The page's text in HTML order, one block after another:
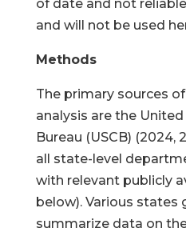
of date and not reliable
and will not be used
Methods
The primary sources
analysis are the
Bureau (USCB) (2024,
all state-level
with relevant publicly
below). Various states
summarize data on